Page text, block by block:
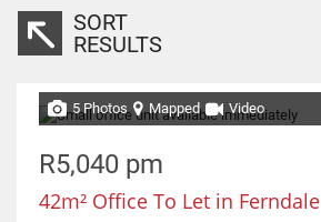
SORT
RESULTS
5 Photos Mapped Video
R5,040 pm
42m² Office To Let in Ferndale